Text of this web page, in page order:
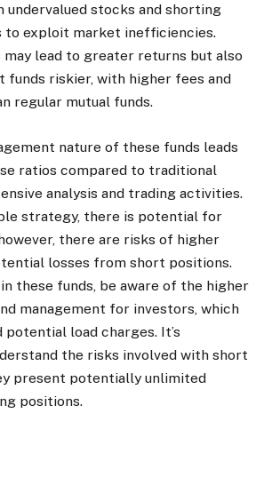
undervalued stocks and shorting
to exploit market inefficiencies.
lead to greater returns but also
funds riskier, with higher fees and
regular mutual funds.
nature of these funds leads
ratios compared to traditional
analysis and trading activities.
strategy, there is potential for
there are risks of higher
losses from short positions.
these funds, be aware of the higher
management for investors, which
potential load charges. It’s
the risks involved with short
present potentially unlimited
positions.